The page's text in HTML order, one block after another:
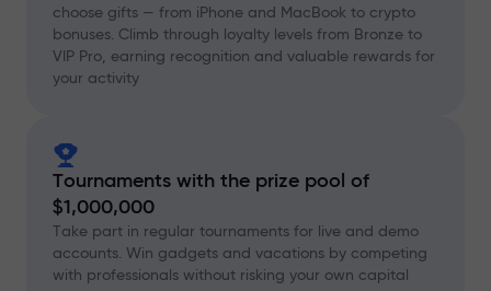
choose gifts — from iPhone and MacBook to crypto
bonuses. Climb through loyalty levels from Bronze to
VIP Pro, earning recognition and valuable rewards for
your activity
Tournaments with the prize pool of
$1,000,000
Take part in regular tournaments for live and demo
accounts. Win gadgets and vacations by competing
with professionals without risking your own capital